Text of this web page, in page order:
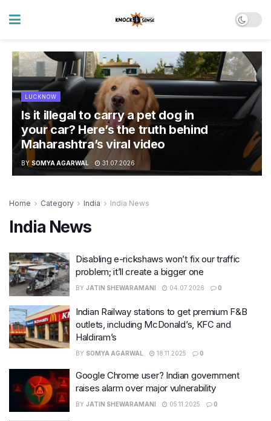
LUCKNOW
Is it illegal to carry a pet dog in
your car? Here’s the truth behind
Maharashtra’s viral video
BY SOMYA AGARWAL 31.07.2026
Home Category India India News
India News
Disabling e-rickshaws won’t fix our traffic
problem; it’ll create a bigger one
BY JATIN SHEWARAMANI 04.07.2026 0
Indian Railway stations to get premium F&B
outlets, including McDonald’s, KFC and
Haldiram’s
BY SOMYA AGARWAL 18.11.2025 0
Google Chrome user? Indian government
raises alarm over major vulnerability
BY JATIN SHEWARAMANI 05.11.2025 0